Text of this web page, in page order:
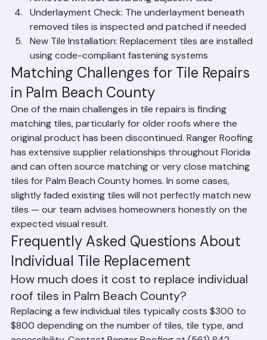
Careful Removal: Damaged tiles are carefully
removed without disturbing adjacent tiles
Underlayment Check: The underlayment beneath
removed tiles is inspected and patched if needed
New Tile Installation: Replacement tiles are installed
using code-compliant fastening systems
Matching Challenges for Tile Repairs
in Palm Beach County
One of the main challenges in tile repairs is finding
matching tiles, particularly for older roofs where the
original product has been discontinued. Ranger Roofing
has extensive supplier relationships throughout Florida
and can often source matching or very close matching
tiles for Palm Beach County homes. In some cases,
slightly faded existing tiles will not perfectly match new
tiles — our team advises homeowners honestly on the
expected visual result.
Frequently Asked Questions About
Individual Tile Replacement
How much does it cost to replace individual
roof tiles in Palm Beach County?
Replacing a few individual tiles typically costs $300 to